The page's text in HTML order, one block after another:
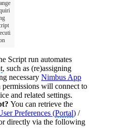
Script run automates
, such as (re)assigning
necessary Nimbus App
will connect to
and related settings.
You can retrieve the
Preferences (Portal) /
directly via the following